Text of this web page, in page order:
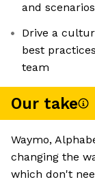
and scenarios
Drive a
best
team
Our take
Waymo,
changing the
which don't